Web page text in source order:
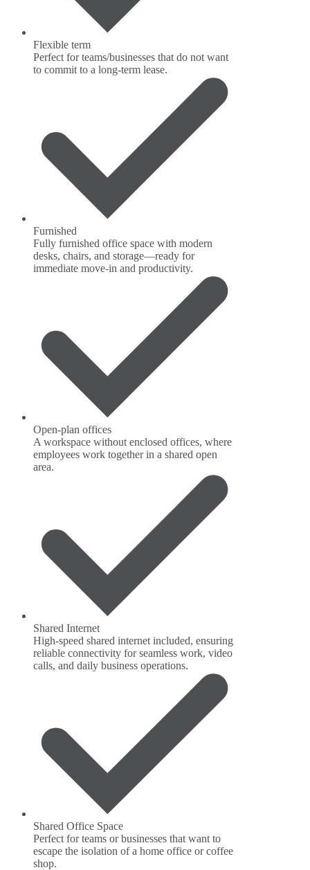
Flexible term
Perfect for teams/businesses that do not want
to commit to a long-term lease.
Furnished
Fully furnished office space with modern
desks, chairs, and storage—ready for
immediate move-in and productivity.
Open-plan offices
A workspace without enclosed offices, where
employees work together in a shared open
area.
Shared Internet
High-speed shared internet included, ensuring
reliable connectivity for seamless work, video
calls, and daily business operations.
Shared Office Space
Perfect for teams or businesses that want to
escape the isolation of a home office or coffee
shop.